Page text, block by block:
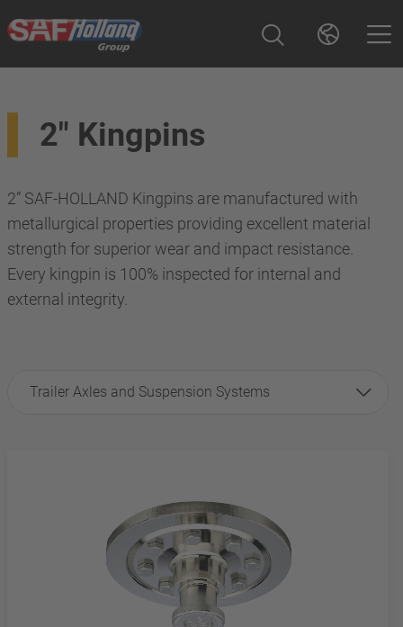
2" Kingpins
2” SAF-HOLLAND Kingpins are manufactured with
metallurgical properties providing excellent material
strength for superior wear and impact resistance.
Every kingpin is 100% inspected for internal and
external integrity.
Trailer Axles and Suspension Systems